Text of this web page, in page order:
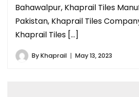
Bahawalpur, Khaprail Tiles
Pakistan, Khaprail Tiles
Khaprail Tiles […]
ByKhaprail May 13, 2023